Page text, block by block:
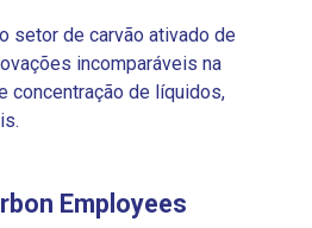
setor de carvão ativado de
incomparáveis na
concentração de líquidos,
Employees